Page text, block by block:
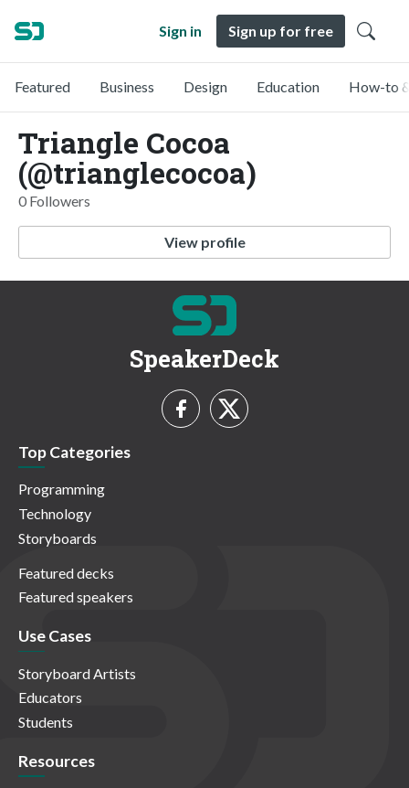
Sign in Sign up for free
Featured Business Design Education How-to
Triangle Cocoa
(@trianglecocoa)
0 Followers
View profile
SpeakerDeck
Top Categories
Programming
Technology
Storyboards
Featured decks
Featured speakers
Use Cases
Storyboard Artists
Educators
Students
Resources